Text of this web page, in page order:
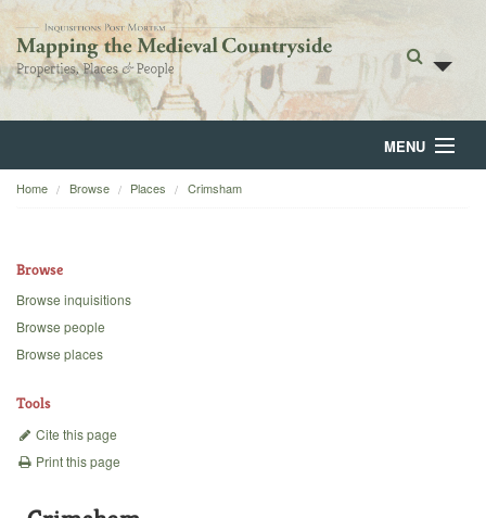
MENU
Home
Backgrounds
Home Browse Places Crimsham
Browse
Browse inquisitions
Browse people
Browse places
Tools
Cite this page
Print this page